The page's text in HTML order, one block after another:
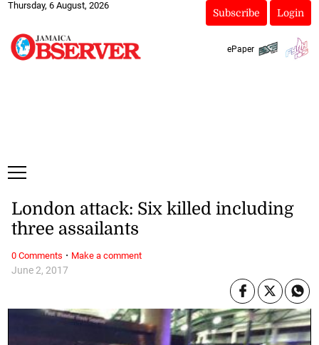
Thursday, 6 August, 2026
Subscribe Login
ePaper
June 2, 2017
London attack: Six killed including
three assailants
0 Comments · Make a comment